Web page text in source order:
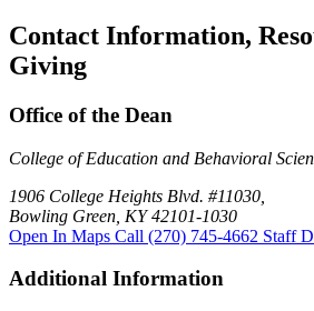
Contact Information,
Giving
Office of the Dean
College of Education and Behavioral
1906 College Heights Blvd. #11030,
Bowling Green, KY 42101-1030
Open In Maps Call (270) 745-4662 Staff
Additional Information